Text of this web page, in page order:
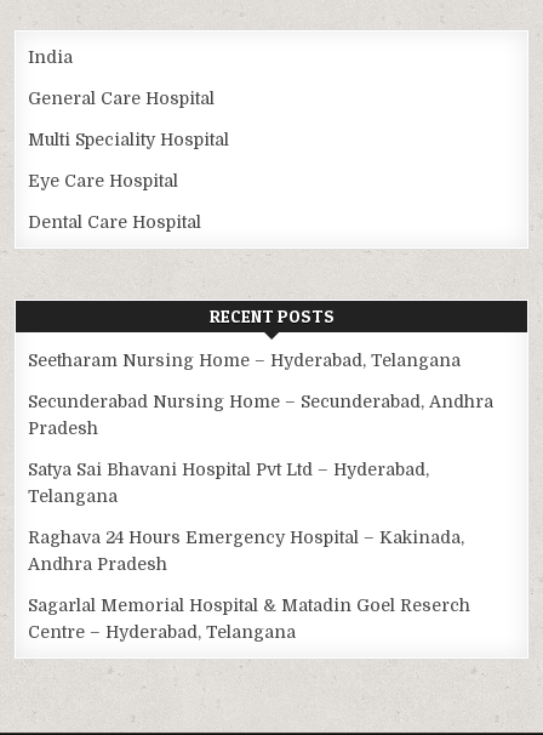
India
General Care Hospital
Multi Speciality Hospital
Eye Care Hospital
Dental Care Hospital
RECENT POSTS
Seetharam Nursing Home – Hyderabad, Telangana
Secunderabad Nursing Home – Secunderabad, Andhra
Pradesh
Satya Sai Bhavani Hospital Pvt Ltd – Hyderabad,
Telangana
Raghava 24 Hours Emergency Hospital – Kakinada,
Andhra Pradesh
Sagarlal Memorial Hospital & Matadin Goel Reserch
Centre – Hyderabad, Telangana